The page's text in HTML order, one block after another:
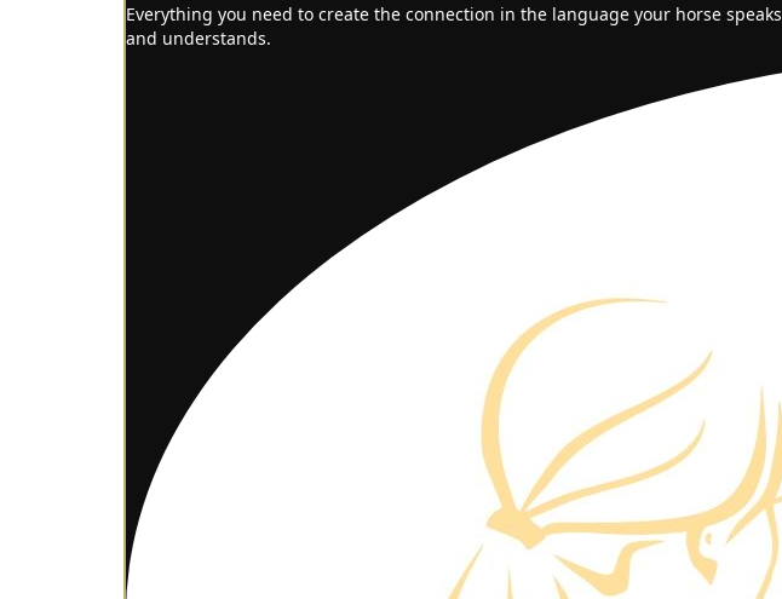
Everything you need to create the connection in the language your horse speaks
and understands.